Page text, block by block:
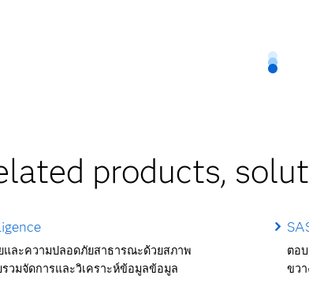
products,
ละความปลอดภัยสาธารณะด้วยสภาพ
วมจัดการและวิเคราะห์ข้อมูลข้อมูล
ตอ
ขว